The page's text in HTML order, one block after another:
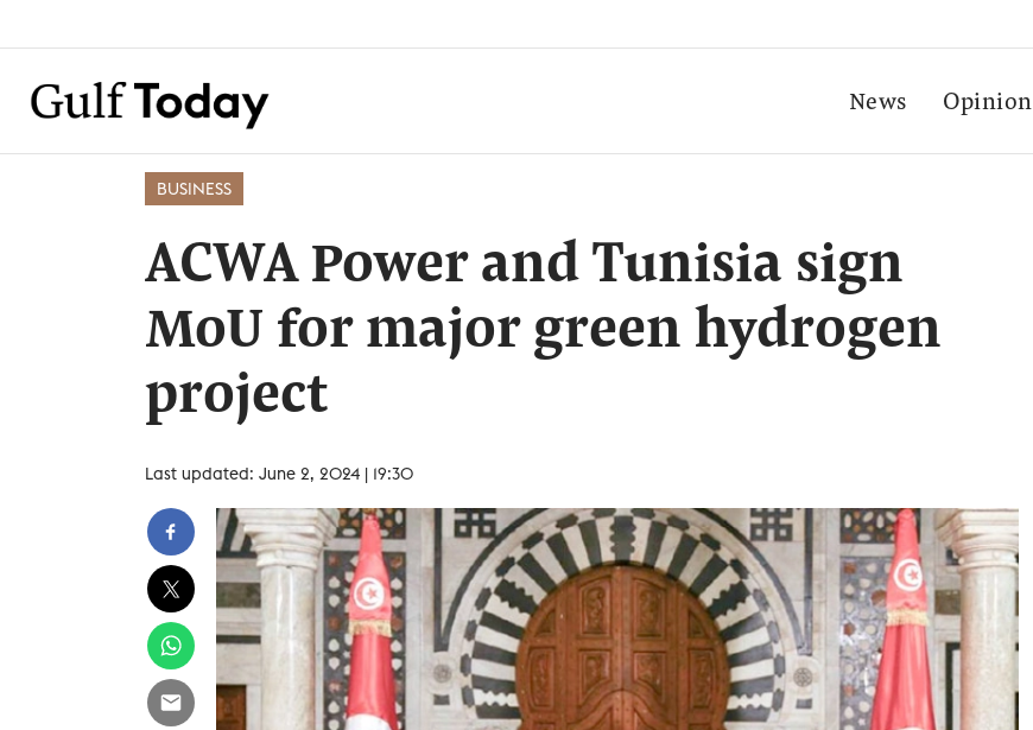
News Opinion
BUSINESS
ACWA Power and Tunisia sign
MoU for major green hydrogen
project
Last updated: June 2, 2024 | 19:30